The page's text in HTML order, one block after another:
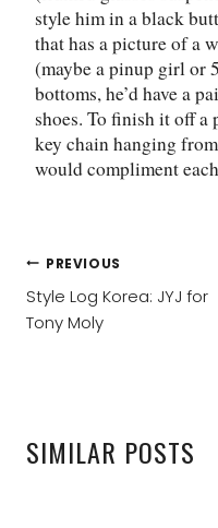
style him in a black
that has a picture of a
(maybe a pinup girl or
bottoms, he’d have a
shoes. To finish it off a
key chain hanging
would compliment
POST
NAVIGATION
PREVIOUS
Style Log Korea: JYJ for
Tony Moly
SIMILAR POSTS